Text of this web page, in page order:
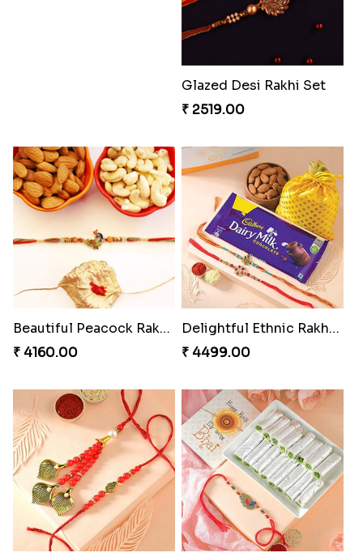
₹ 3289.00
₹ 2849.00
₹ 5311.00
₹ 2519.00